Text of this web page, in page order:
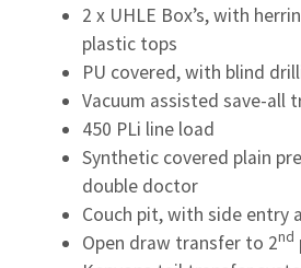
2 x UHLE Box’s, with
plastic tops
PU covered, with blind
Vacuum assisted save-all
450 PLi line load
Synthetic covered plain
double doctor
Couch pit, with side entry
Open draw transfer to 2nd